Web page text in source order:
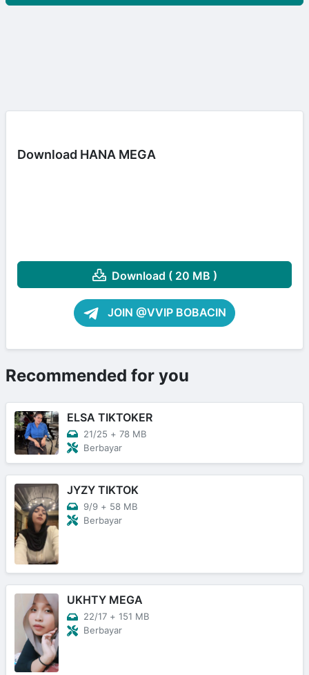
Download HANA MEGA
Download ( 20 MB )
JOIN @VVIP BOBACIN
Recommended for you
ELSA TIKTOKER
21/25 + 78 MB
Berbayar
JYZY TIKTOK
9/9 + 58 MB
Berbayar
UKHTY MEGA
22/17 + 151 MB
Berbayar